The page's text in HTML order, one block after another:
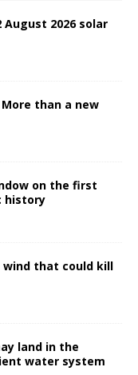
2026 solar
than a new
on the first
history
that could kill
land in the
water system